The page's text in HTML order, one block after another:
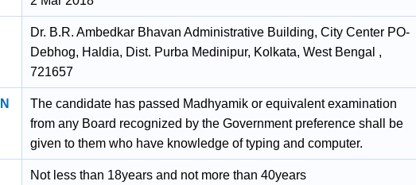
Dr. B.R. Ambedkar Bhavan Administrative Building, City Center PO-
Debhog, Haldia, Dist. Purba Medinipur, Kolkata, West Bengal ,
721657
The candidate has passed Madhyamik or equivalent examination
from any Board recognized by the Government preference shall be
given to them who have knowledge of typing and computer.
Not less than 18years and not more than 40years